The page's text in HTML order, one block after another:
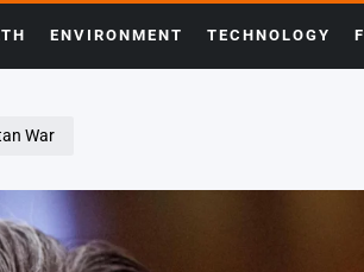
ENVIRONMENT TECHNOLOGY
War